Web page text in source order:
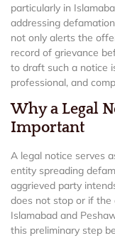
particularly in
addressing
not only alerts the
record of grievance
to draft such a notice
professional, and
Why a Legal
Important
A legal notice serves
entity spreading
aggrieved party
does not stop or if
Islamabad and
this preliminary step